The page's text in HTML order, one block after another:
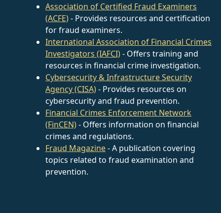
Association of Certified Fraud Examiners
(ACFE)- Provides resources and certification
for fraud examiners.
International Association of Financial Crimes
Investigators (IAFCI)- Offers training and
resources in financial crime investigation.
Cybersecurity & Infrastructure Security
Agency (CISA)- Provides resources on
cybersecurity and fraud prevention.
Financial Crimes Enforcement Network
(FinCEN)- Offers information on financial
crimes and regulations.
Fraud Magazine- A publication covering
topics related to fraud examination and
prevention.